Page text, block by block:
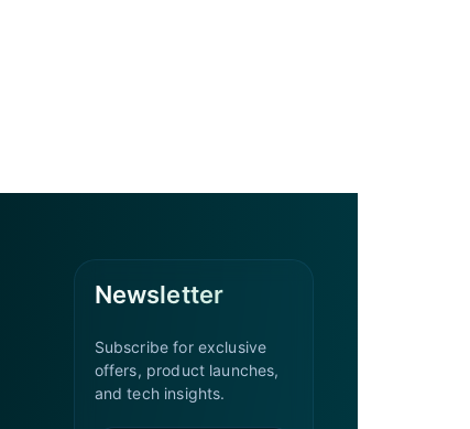
Newsletter
Subscribe for exclusive
offers, product launches,
and tech insights.